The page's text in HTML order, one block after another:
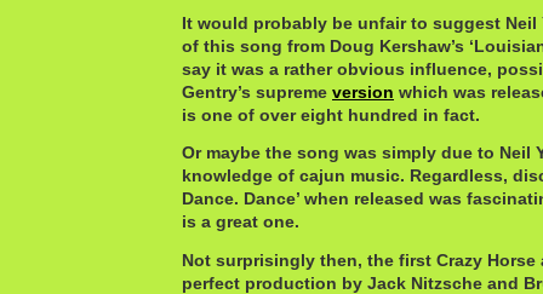
It would probably be unfair to suggest Neil
of this song from Doug Kershaw’s
say it was a rather obvious influence,
Gentry’s supreme version which was
is one of over eight hundred in fact.
Or maybe the song was simply due to Neil
knowledge of cajun music. Regardless,
Dance. Dance’ when released was
is a great one.
Not surprisingly then, the first Crazy
perfect production by Jack Nitzsche and